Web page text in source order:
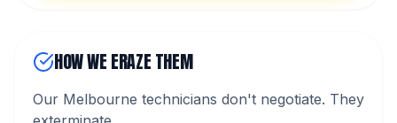
HOW WE ERAZE THEM
Our Melbourne technicians don't negotiate. They